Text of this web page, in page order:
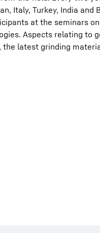
Italy, Turkey, India and
at the seminars
Aspects relating to
the latest grinding